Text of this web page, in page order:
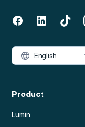
Product
Lumin
English